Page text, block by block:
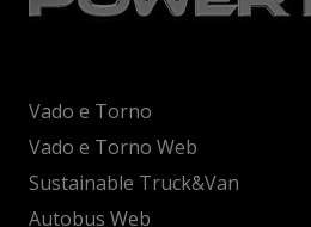
Vado e Torno
Vado e Torno Web
Sustainable Truck&Van
Autobus Web